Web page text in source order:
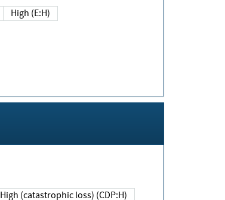
High (E:H)
High (catastrophic loss) (CDP:H)